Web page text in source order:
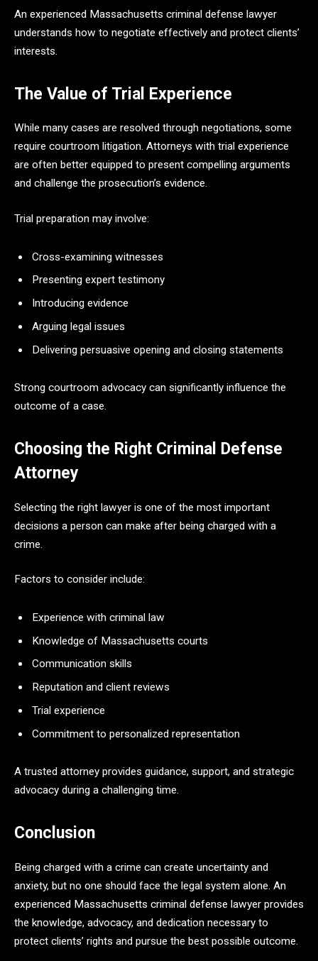
An experienced Massachusetts criminal defense lawyer
understands how to negotiate effectively and protect clients’
interests.
The Value of Trial Experience
While many cases are resolved through negotiations, some
require courtroom litigation. Attorneys with trial experience
are often better equipped to present compelling arguments
and challenge the prosecution’s evidence.
Trial preparation may involve:
Cross-examining witnesses
Presenting expert testimony
Introducing evidence
Arguing legal issues
Delivering persuasive opening and closing statements
Strong courtroom advocacy can significantly influence the
outcome of a case.
Choosing the Right Criminal Defense
Attorney
Selecting the right lawyer is one of the most important
decisions a person can make after being charged with a
crime.
Factors to consider include:
Experience with criminal law
Knowledge of Massachusetts courts
Communication skills
Reputation and client reviews
Trial experience
Commitment to personalized representation
A trusted attorney provides guidance, support, and strategic
advocacy during a challenging time.
Conclusion
Being charged with a crime can create uncertainty and
anxiety, but no one should face the legal system alone. An
experienced Massachusetts criminal defense lawyer provides
the knowledge, advocacy, and dedication necessary to
protect clients’ rights and pursue the best possible outcome.